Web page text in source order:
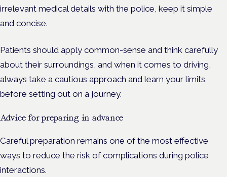
irrelevant medical details with the police, keep it simple
and concise.
Patients should apply common-sense and think carefully
about their surroundings, and when it comes to driving,
always take a cautious approach and learn your limits
before setting out on a journey.
Advice for preparing in advance
Careful preparation remains one of the most effective
ways to reduce the risk of complications during police
interactions.